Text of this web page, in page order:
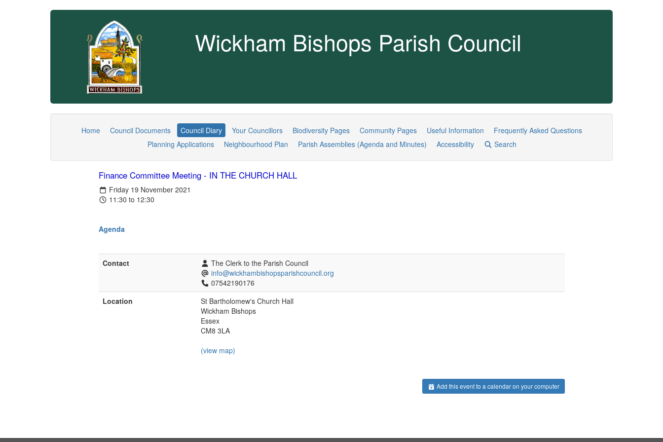
Wickham Bishops Parish Council
Home Council Documents Council Diary Your Councillors Biodiversity Pages Community Pages Useful Information
Frequently Asked Questions
Planning Applications
Neighbourhood Plan Parish Assemblies (Agenda and Minutes) Accessibility Search
Finance Committee Meeting - IN THE CHURCH HALL
Friday 19 November 2021
11:30 to 12:30
Agenda
Contact
The Clerk to the Parish Council
info@wickhambishopsparishcouncil.org
07542190176
Location
St Bartholomew's Church Hall
Wickham Bishops
Essex
CM8 3LA
(view map)
Add this event to a calendar on your computer